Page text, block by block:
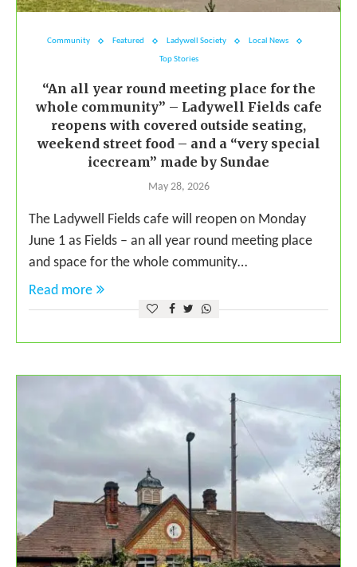
Community Featured Ladywell Society Local News
Top Stories
“An all year round meeting place for the
whole community” – Ladywell Fields cafe
reopens with covered outside seating,
weekend street food – and a “very special
icecream” made by Sundae
May 28, 2026
The Ladywell Fields cafe will reopen on Monday
June 1 as Fields – an all year round meeting place
and space for the whole community…
Read more